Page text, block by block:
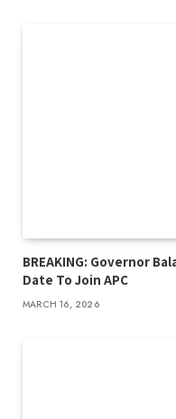
BREAKING: Governor
Date To Join APC
MARCH 16, 2026